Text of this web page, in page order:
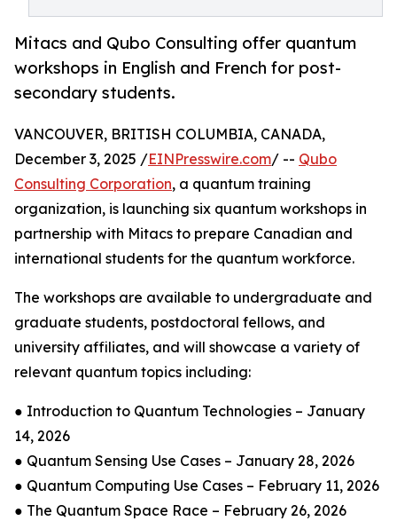
Mitacs and Qubo Consulting offer quantum
workshops in English and French for post-
secondary students.
VANCOUVER, BRITISH COLUMBIA, CANADA,
December 3, 2025 /EINPresswire.com/ -- Qubo
Consulting Corporation, a quantum training
organization, is launching six quantum workshops in
partnership with Mitacs to prepare Canadian and
international students for the quantum workforce.
The workshops are available to undergraduate and
graduate students, postdoctoral fellows, and
university affiliates, and will showcase a variety of
relevant quantum topics including:
● Introduction to Quantum Technologies – January
14, 2026
● Quantum Sensing Use Cases – January 28, 2026
● Quantum Computing Use Cases – February 11, 2026
● The Quantum Space Race – February 26, 2026